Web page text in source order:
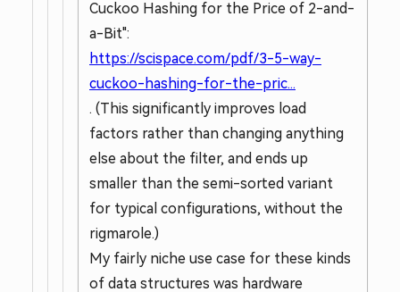
Cuckoo Hashing for the Price of 2-and-
a-Bit":
https://scispace.com/pdf/3-5-way-
cuckoo-hashing-for-the-pric...
. (This significantly improves load
factors rather than changing anything
else about the filter, and ends up
smaller than the semi-sorted variant
for typical configurations, without the
rigmarole.)
My fairly niche use case for these kinds
of data structures was hardware